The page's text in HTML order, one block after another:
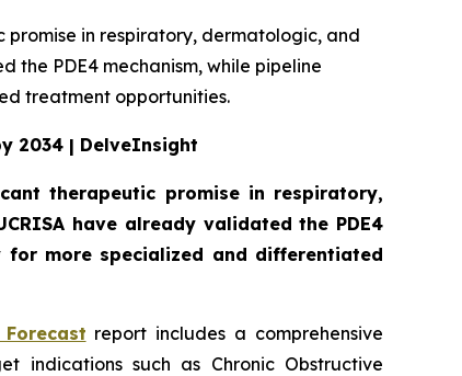
promise in respiratory, dermatologic, and
the PDE4 mechanism, while pipeline
treatment opportunities.
2034 | DelveInsight
therapeutic promise in respiratory,
have already validated the PDE4
for more specialized and differentiated
report includes a comprehensive
indications such as Chronic Obstructive